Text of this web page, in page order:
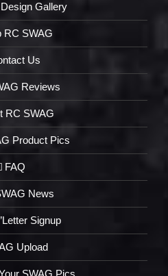
Gallery
RC SWAG
Us
Reviews
RC SWAG
Product Pics
FAQ
News
Signup
Upload